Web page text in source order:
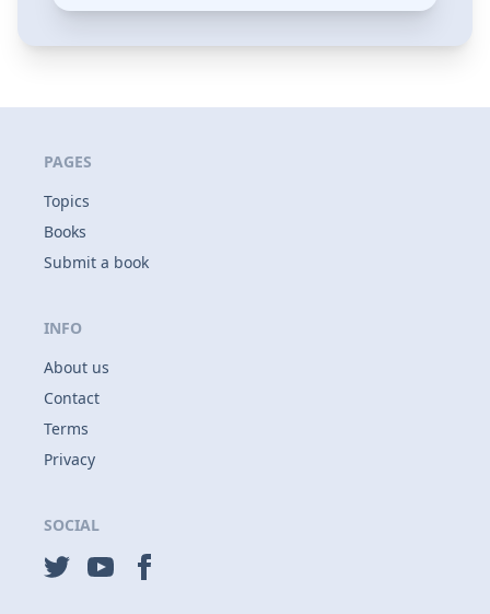
PAGES
Topics
Books
Submit a book
INFO
About us
Contact
Terms
Privacy
SOCIAL